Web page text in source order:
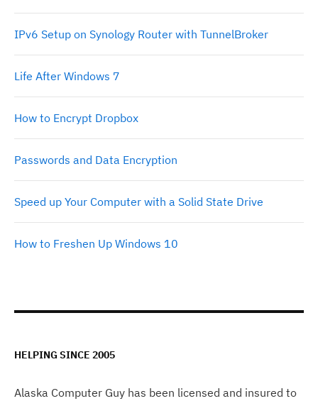
IPv6 Setup on Synology Router with TunnelBroker
Life After Windows 7
How to Encrypt Dropbox
Passwords and Data Encryption
Speed up Your Computer with a Solid State Drive
How to Freshen Up Windows 10
HELPING SINCE 2005
Alaska Computer Guy has been licensed and insured to